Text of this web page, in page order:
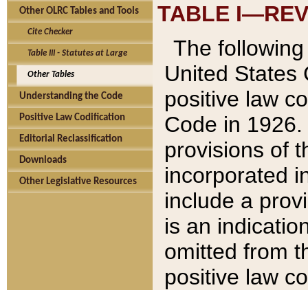
Other OLRC Tables and Tools
Cite Checker
Table III - Statutes at Large
Other Tables
Understanding the Code
Positive Law Codification
Editorial Reclassification
Downloads
Other Legislative Resources
TABLE
The
United States
positive law
Code in
provisions of
incorporated
include a
is an
omitted from
positive law